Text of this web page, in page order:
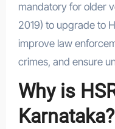
mandatory for older
2019) to upgrade to
improve law
crimes, and ensure
Why is
Karnataka?